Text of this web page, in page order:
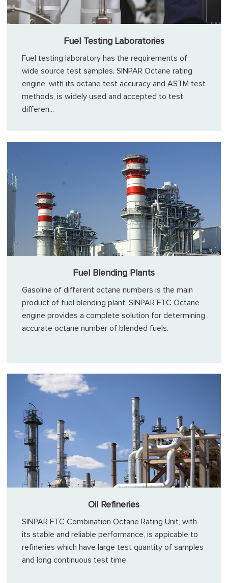
Fuel Testing Laboratories
Fuel testing laboratory has the requirements of
wide source test samples. SINPAR Octane rating
engine, with its octane test accuracy and ASTM test
methods, is widely used and accepted to test
differen...
Fuel Blending Plants
Gasoline of different octane numbers is the main
product of fuel blending plant. SINPAR FTC Octane
engine provides a complete solution for determining
accurate octane number of blended fuels.
Oil Refineries
SINPAR FTC Combination Octane Rating Unit, with
its stable and reliable performance, is appicable to
refineries which have large test quantity of samples
and long continuous test time.